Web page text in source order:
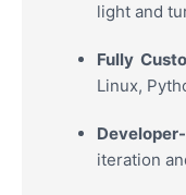
light and
Fully
Linux,
iteration